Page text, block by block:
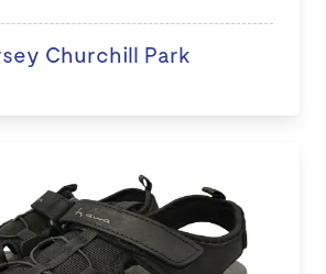
Churchill Park